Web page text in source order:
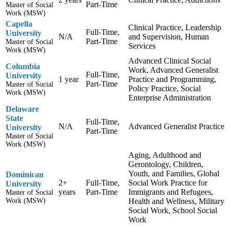
Master of Social
Work (MSW)
Part-Time
Capella
University
Master of Social
Work (MSW)
N/A
Full-Time,
Part-Time
Clinical Practice, Leadership
and Supervision, Human
Services
Columbia
University
Master of Social
Work (MSW)
1 year
Full-Time,
Part-Time
Advanced Clinical Social
Work, Advanced Generalist
Practice and Programming,
Policy Practice, Social
Enterprise Administration
Delaware
State
University
Master of Social
Work (MSW)
N/A
Full-Time,
Part-Time
Advanced Generalist Practice
Dominican
University
Master of Social
Work (MSW)
2+
years
Full-Time,
Part-Time
Aging, Adulthood and
Gerontology, Children,
Youth, and Families, Global
Social Work Practice for
Immigrants and Refugees,
Health and Wellness, Military
Social Work, School Social
Work